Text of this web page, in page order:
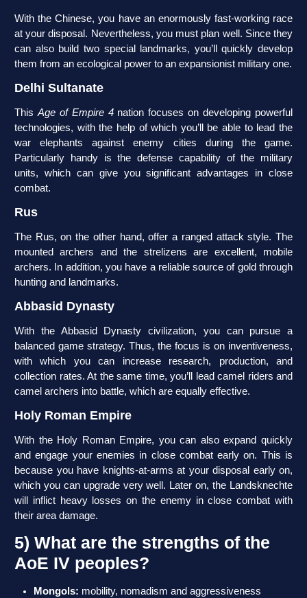
With the Chinese, you have an enormously fast-working race
at your disposal. Nevertheless, you must plan well. Since they
can also build two special landmarks, you’ll quickly develop
them from an ecological power to an expansionist military one.
Delhi Sultanate
ThisAge of Empire 4nation focuses on developing powerful
technologies, with the help of which you’ll be able to lead the
war elephants against enemy cities during the game.
Particularly handy is the defense capability of the military
units, which can give you significant advantages in close
combat.
Rus
The Rus, on the other hand, offer a ranged attack style. The
mounted archers and the strelizens are excellent, mobile
archers. In addition, you have a reliable source of gold through
hunting and landmarks.
Abbasid Dynasty
With the Abbasid Dynasty civilization, you can pursue a
balanced game strategy. Thus, the focus is on inventiveness,
with which you can increase research, production, and
collection rates. At the same time, you’ll lead camel riders and
camel archers into battle, which are equally effective.
Holy Roman Empire
With the Holy Roman Empire, you can also expand quickly
and engage your enemies in close combat early on. This is
because you have knights-at-arms at your disposal early on,
which you can upgrade very well. Later on, the Landsknechte
will inflict heavy losses on the enemy in close combat with
their area damage.
5) What are the strengths of the
AoE IV peoples?
Mongols: mobility, nomadism and aggressiveness